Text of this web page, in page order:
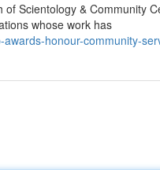
Scientology & Community
whose work has
honour-community-